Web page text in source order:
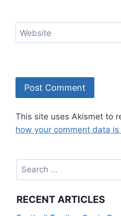
Website
This site uses Akismet to
how your comment data
Search
for:
RECENT ARTICLES